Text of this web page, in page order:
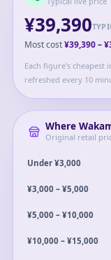
¥39,390
Most cost¥39,390–
Each figure's cheapest
refreshed every 10
Where
Original retail
Under ¥3,000
¥3,000 – ¥5,000
¥5,000 – ¥10,000
¥10,000 – ¥15,000